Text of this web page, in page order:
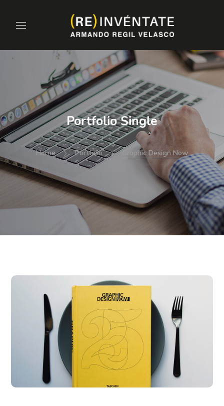
Portfolio Single
Home Portfolio Graphic Design Now